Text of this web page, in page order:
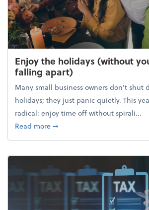
Enjoy the holidays (without
falling apart)
Many small business owners don't shut
holidays; they just panic quietly. This
radical: enjoy time off without spirali...
Read moreabout Enjoy the holidays
➞